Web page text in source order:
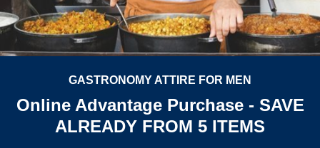
GASTRONOMY ATTIRE FOR MEN
Online Advantage Purchase - SAVE
ALREADY FROM 5 ITEMS